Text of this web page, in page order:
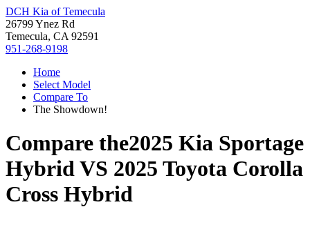
DCH Kia of Temecula
26799 Ynez Rd
Temecula, CA 92591
951-268-9198
Home
Select Model
Compare To
The Showdown!
Compare the2025 Kia Sportage
HybridVS 2025 Toyota Corolla
Cross Hybrid